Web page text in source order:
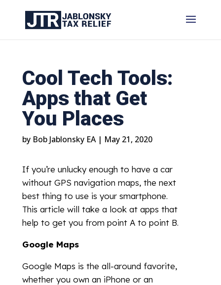
Cool Tech Tools:
Apps that Get
You Places
by Bob Jablonsky EA| May 21, 2020
If you’re unlucky enough to have a car
without GPS navigation maps, the next
best thing to use is your smartphone.
This article will take a look at apps that
help to get you from point A to point B.
Google Maps
Google Maps is the all-around favorite,
whether you own an iPhone or an